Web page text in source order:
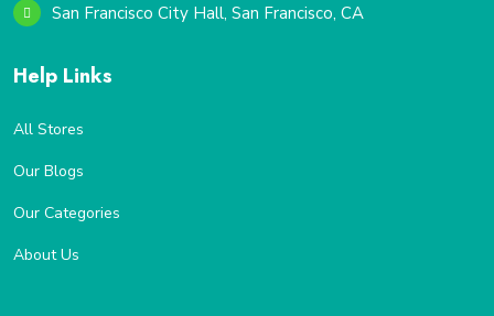
San Francisco City Hall, San Francisco, CA
Help Links
All Stores
Our Blogs
Our Categories
About Us